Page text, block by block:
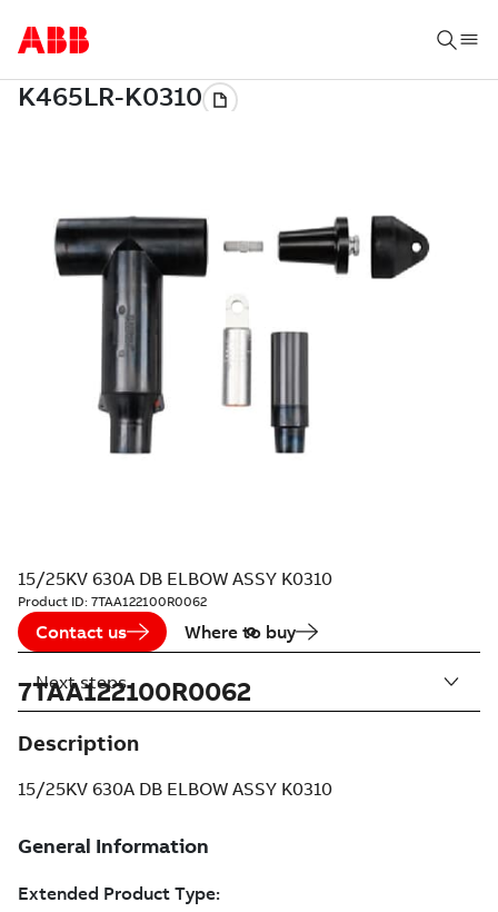
15/25KV 630A DB ELBOW ASSY K0310
Product ID: 7TAA122100R0062
Contact us Where to buy
7TAA122100R0062
Description
15/25KV 630A DB ELBOW ASSY K0310
Next steps